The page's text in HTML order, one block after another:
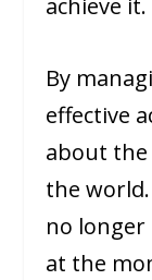
achieve it.
By
effective
about the
the world.
no
at the